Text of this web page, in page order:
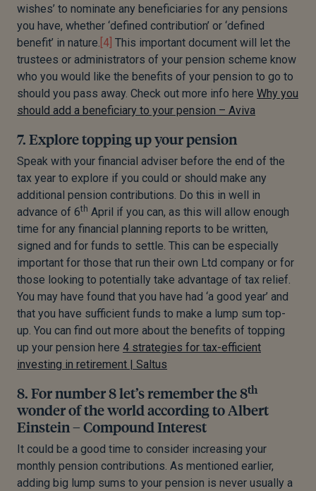
wishes’ to nominate any beneficiaries for any pensions
you have, whether ‘defined contribution’ or ‘defined
benefit’ in nature. [4] This important document will let the
trustees or administrators of your pension scheme know
who you would like the benefits of your pension to go to
should you pass away. Check out more info here Why you
should add a beneficiary to your pension – Aviva
7. Explore topping up your pension
Speak with your financial adviser before the end of the
tax year to explore if you could or should make any
additional pension contributions. Do this in well in
advance of 6th April if you can, as this will allow enough
time for any financial planning reports to be written,
signed and for funds to settle. This can be especially
important for those that run their own Ltd company or for
those looking to potentially take advantage of tax relief.
You may have found that you have had ‘a good year’ and
that you have sufficient funds to make a lump sum top-
up. You can find out more about the benefits of topping
up your pension here 4 strategies for tax-efficient
investing in retirement | Saltus
8. For number 8 let’s remember the 8th
wonder of the world according to Albert
Einstein – Compound Interest
It could be a good time to consider increasing your
monthly pension contributions. As mentioned earlier,
adding big lump sums to your pension is never usually a